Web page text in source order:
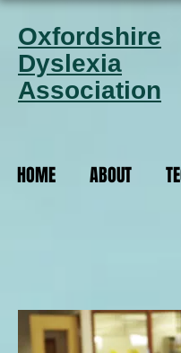
Oxfordshire
Dyslexia
Association
HOME ABOUT